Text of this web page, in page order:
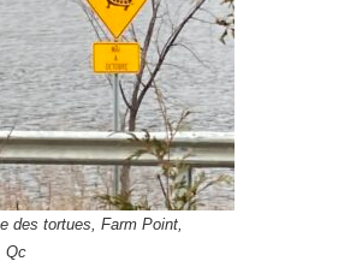
des tortues, Farm Point,
Qc